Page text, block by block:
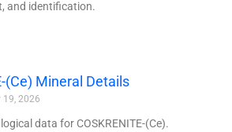
and identification.
(Ce) Mineral Details
19, 2026
data for COSKRENITE-(Ce).